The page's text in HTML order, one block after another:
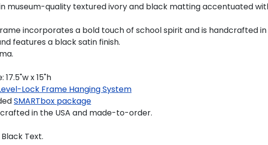
museum-quality textured ivory and black matting accentuated
incorporates a bold touch of school spirit and is handcrafted
features a black satin finish.
x 15"h
Lock Frame Hanging System
SMARTbox package
in the USA and made-to-order.
Text.